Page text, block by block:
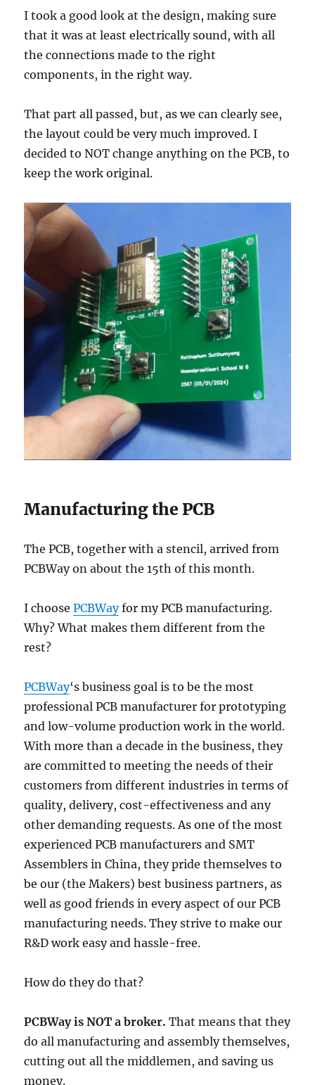
I took a good look at the design, making sure
that it was at least electrically sound, with all
the connections made to the right
components, in the right way.
That part all passed, but, as we can clearly see,
the layout could be very much improved. I
decided to NOT change anything on the PCB, to
keep the work original.
Manufacturing the PCB
The PCB, together with a stencil, arrived from
PCBWay on about the 15th of this month.
I choosePCBWayfor my PCB manufacturing.
Why? What makes them different from the
rest?
PCBWay‘s business goal is to be the most
professional PCB manufacturer for prototyping
and low-volume production work in the world.
With more than a decade in the business, they
are committed to meeting the needs of their
customers from different industries in terms of
quality, delivery, cost-effectiveness and any
other demanding requests. As one of the most
experienced PCB manufacturers and SMT
Assemblers in China, they pride themselves to
be our (the Makers) best business partners, as
well as good friends in every aspect of our PCB
manufacturing needs. They strive to make our
R&D work easy and hassle-free.
How do they do that?
PCBWay is NOT a broker.That means that they
do all manufacturing and assembly themselves,
cutting out all the middlemen, and saving us
money.